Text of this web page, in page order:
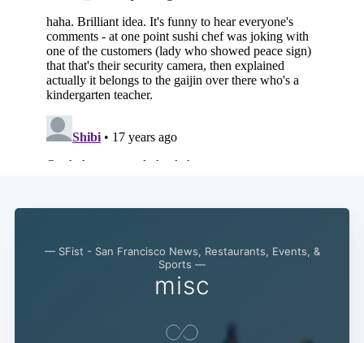
— SFist - San Francisco News, Restaurants, Events, &
Sports —
misc